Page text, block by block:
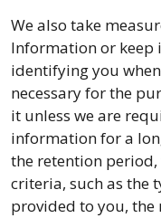
We also take
Information or keep
identifying you
necessary for the
it unless we are
information for a
the retention
criteria, such as the
provided to you,